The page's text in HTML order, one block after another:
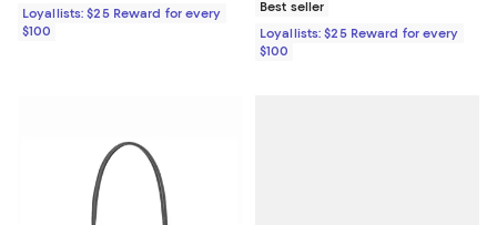
Loyallists: $25 Reward for every
$100
Best seller
Loyallists: $25 Reward for every
$100